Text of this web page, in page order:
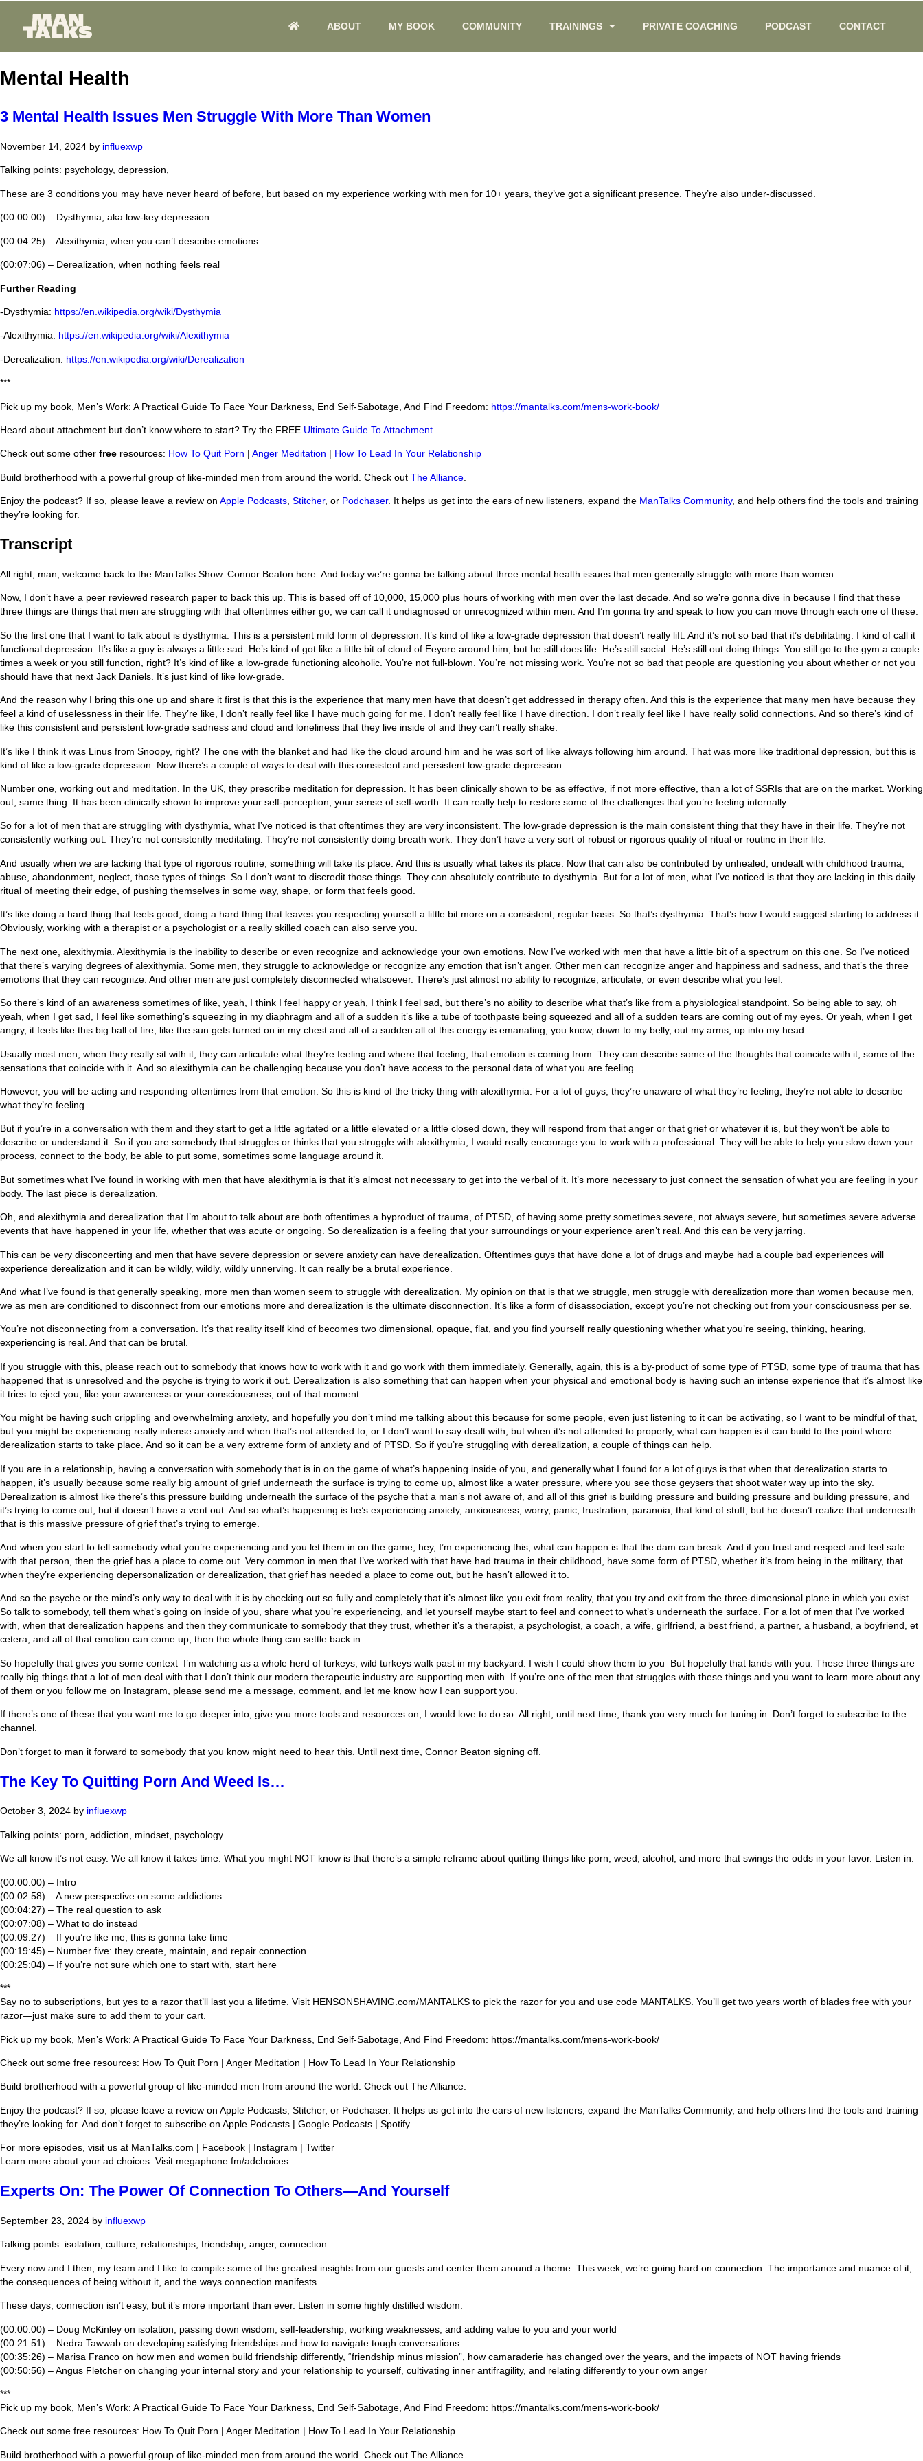
ABOUT MY BOOK COMMUNITY TRAININGS PRIVATE COACHING PODCAST CONTACT
Mental Health
3 Mental Health Issues Men Struggle With More Than Women
November 14, 2024 by influexwp
Talking points: psychology, depression,
These are 3 conditions you may have never heard of before, but based on my experience working with men for 10+ years, they’ve got a significant presence. They’re also under-discussed.
(00:00:00) – Dysthymia, aka low-key depression
(00:04:25) – Alexithymia, when you can’t describe emotions
(00:07:06) – Derealization, when nothing feels real
Further Reading
-Dysthymia: https://en.wikipedia.org/wiki/Dysthymia
-Alexithymia: https://en.wikipedia.org/wiki/Alexithymia
-Derealization: https://en.wikipedia.org/wiki/Derealization
***
Pick up my book, Men’s Work: A Practical Guide To Face Your Darkness, End Self-Sabotage, And Find Freedom: https://mantalks.com/mens-work-book/
Heard about attachment but don’t know where to start? Try the FREE Ultimate Guide To Attachment
Check out some other free resources: How To Quit Porn | Anger Meditation | How To Lead In Your Relationship
Build brotherhood with a powerful group of like-minded men from around the world. Check out The Alliance
Enjoy the podcast? If so, please leave a review on Apple Podcasts Stitcher, or Podchaser. It helps us get into the ears of new listeners, expand the ManTalks Community, and help others find the tools and training
they’re looking for.
Transcript
All right, man, welcome back to the ManTalks Show. Connor Beaton here. And today we’re gonna be talking about three mental health issues that men generally struggle with more than women.
Now, I don’t have a peer reviewed research paper to back this up. This is based off of 10,000, 15,000 plus hours of working with men over the last decade. And so we’re gonna dive in because I find that these
three things are things that men are struggling with that oftentimes either go, we can call it undiagnosed or unrecognized within men. And I’m gonna try and speak to how you can move through each one of these.
So the first one that I want to talk about is dysthymia. This is a persistent mild form of depression. It’s kind of like a low-grade depression that doesn’t really lift. And it’s not so bad that it’s debilitating. I kind of call it
functional depression. It’s like a guy is always a little sad. He’s kind of got like a little bit of cloud of Eeyore around him, but he still does life. He’s still social. He’s still out doing things. You still go to the gym a couple
times a week or you still function, right? It’s kind of like a low-grade functioning alcoholic. You’re not full-blown. You’re not missing work. You’re not so bad that people are questioning you about whether or not you
should have that next Jack Daniels. It’s just kind of like low-grade.
And the reason why I bring this one up and share it first is that this is the experience that many men have that doesn’t get addressed in therapy often. And this is the experience that many men have because they
feel a kind of uselessness in their life. They’re like, I don’t really feel like I have much going for me. I don’t really feel like I have direction. I don’t really feel like I have really solid connections. And so there’s kind of
like this consistent and persistent low-grade sadness and cloud and loneliness that they live inside of and they can’t really shake.
It’s like I think it was Linus from Snoopy, right? The one with the blanket and had like the cloud around him and he was sort of like always following him around. That was more like traditional depression, but this is
kind of like a low-grade depression. Now there’s a couple of ways to deal with this consistent and persistent low-grade depression.
Number one, working out and meditation. In the UK, they prescribe meditation for depression. It has been clinically shown to be as effective, if not more effective, than a lot of SSRIs that are on the market. Working
out, same thing. It has been clinically shown to improve your self-perception, your sense of self-worth. It can really help to restore some of the challenges that you’re feeling internally.
So for a lot of men that are struggling with dysthymia, what I’ve noticed is that oftentimes they are very inconsistent. The low-grade depression is the main consistent thing that they have in their life. They’re not
consistently working out. They’re not consistently meditating. They’re not consistently doing breath work. They don’t have a very sort of robust or rigorous quality of ritual or routine in their life.
And usually when we are lacking that type of rigorous routine, something will take its place. And this is usually what takes its place. Now that can also be contributed by unhealed, undealt with childhood trauma,
abuse, abandonment, neglect, those types of things. So I don’t want to discredit those things. They can absolutely contribute to dysthymia. But for a lot of men, what I’ve noticed is that they are lacking in this daily
ritual of meeting their edge, of pushing themselves in some way, shape, or form that feels good.
It’s like doing a hard thing that feels good, doing a hard thing that leaves you respecting yourself a little bit more on a consistent, regular basis. So that’s dysthymia. That’s how I would suggest starting to address it.
Obviously, working with a therapist or a psychologist or a really skilled coach can also serve you.
The next one, alexithymia. Alexithymia is the inability to describe or even recognize and acknowledge your own emotions. Now I’ve worked with men that have a little bit of a spectrum on this one. So I’ve noticed
that there’s varying degrees of alexithymia. Some men, they struggle to acknowledge or recognize any emotion that isn’t anger. Other men can recognize anger and happiness and sadness, and that’s the three
emotions that they can recognize. And other men are just completely disconnected whatsoever. There’s just almost no ability to recognize, articulate, or even describe what you feel.
So there’s kind of an awareness sometimes of like, yeah, I think I feel happy or yeah, I think I feel sad, but there’s no ability to describe what that’s like from a physiological standpoint. So being able to say, oh
yeah, when I get sad, I feel like something’s squeezing in my diaphragm and all of a sudden it’s like a tube of toothpaste being squeezed and all of a sudden tears are coming out of my eyes. Or yeah, when I get
angry, it feels like this big ball of fire, like the sun gets turned on in my chest and all of a sudden all of this energy is emanating, you know, down to my belly, out my arms, up into my head.
Usually most men, when they really sit with it, they can articulate what they’re feeling and where that feeling, that emotion is coming from. They can describe some of the thoughts that coincide with it, some of the
sensations that coincide with it. And so alexithymia can be challenging because you don’t have access to the personal data of what you are feeling.
However, you will be acting and responding oftentimes from that emotion. So this is kind of the tricky thing with alexithymia. For a lot of guys, they’re unaware of what they’re feeling, they’re not able to describe
what they’re feeling.
But if you’re in a conversation with them and they start to get a little agitated or a little elevated or a little closed down, they will respond from that anger or that grief or whatever it is, but they won’t be able to
describe or understand it. So if you are somebody that struggles or thinks that you struggle with alexithymia, I would really encourage you to work with a professional. They will be able to help you slow down your
process, connect to the body, be able to put some, sometimes some language around it.
But sometimes what I’ve found in working with men that have alexithymia is that it’s almost not necessary to get into the verbal of it. It’s more necessary to just connect the sensation of what you are feeling in your
body. The last piece is derealization.
Oh, and alexithymia and derealization that I’m about to talk about are both oftentimes a byproduct of trauma, of PTSD, of having some pretty sometimes severe, not always severe, but sometimes severe adverse
events that have happened in your life, whether that was acute or ongoing. So derealization is a feeling that your surroundings or your experience aren’t real. And this can be very jarring.
This can be very disconcerting and men that have severe depression or severe anxiety can have derealization. Oftentimes guys that have done a lot of drugs and maybe had a couple bad experiences will
experience derealization and it can be wildly, wildly, wildly unnerving. It can really be a brutal experience.
And what I’ve found is that generally speaking, more men than women seem to struggle with derealization. My opinion on that is that we struggle, men struggle with derealization more than women because men,
we as men are conditioned to disconnect from our emotions more and derealization is the ultimate disconnection. It’s like a form of disassociation, except you’re not checking out from your consciousness per se.
You’re not disconnecting from a conversation. It’s that reality itself kind of becomes two dimensional, opaque, flat, and you find yourself really questioning whether what you’re seeing, thinking, hearing,
experiencing is real. And that can be brutal.
If you struggle with this, please reach out to somebody that knows how to work with it and go work with them immediately. Generally, again, this is a by-product of some type of PTSD, some type of trauma that has
happened that is unresolved and the psyche is trying to work it out. Derealization is also something that can happen when your physical and emotional body is having such an intense experience that it’s almost like
it tries to eject you, like your awareness or your consciousness, out of that moment.
You might be having such crippling and overwhelming anxiety, and hopefully you don’t mind me talking about this because for some people, even just listening to it can be activating, so I want to be mindful of that,
but you might be experiencing really intense anxiety and when that’s not attended to, or I don’t want to say dealt with, but when it’s not attended to properly, what can happen is it can build to the point where
derealization starts to take place. And so it can be a very extreme form of anxiety and of PTSD. So if you’re struggling with derealization, a couple of things can help.
If you are in a relationship, having a conversation with somebody that is in on the game of what’s happening inside of you, and generally what I found for a lot of guys is that when that derealization starts to
happen, it’s usually because some really big amount of grief underneath the surface is trying to come up, almost like a water pressure, where you see those geysers that shoot water way up into the sky.
Derealization is almost like there’s this pressure building underneath the surface of the psyche that a man’s not aware of, and all of this grief is building pressure and building pressure and building pressure, and
it’s trying to come out, but it doesn’t have a vent out. And so what’s happening is he’s experiencing anxiety, anxiousness, worry, panic, frustration, paranoia, that kind of stuff, but he doesn’t realize that underneath
that is this massive pressure of grief that’s trying to emerge.
And when you start to tell somebody what you’re experiencing and you let them in on the game, hey, I’m experiencing this, what can happen is that the dam can break. And if you trust and respect and feel safe
with that person, then the grief has a place to come out. Very common in men that I’ve worked with that have had trauma in their childhood, have some form of PTSD, whether it’s from being in the military, that
when they’re experiencing depersonalization or derealization, that grief has needed a place to come out, but he hasn’t allowed it to.
And so the psyche or the mind’s only way to deal with it is by checking out so fully and completely that it’s almost like you exit from reality, that you try and exit from the three-dimensional plane in which you exist.
So talk to somebody, tell them what’s going on inside of you, share what you’re experiencing, and let yourself maybe start to feel and connect to what’s underneath the surface. For a lot of men that I’ve worked
with, when that derealization happens and then they communicate to somebody that they trust, whether it’s a therapist, a psychologist, a coach, a wife, girlfriend, a best friend, a partner, a husband, a boyfriend, et
cetera, and all of that emotion can come up, then the whole thing can settle back in.
So hopefully that gives you some context–I’m watching as a whole herd of turkeys, wild turkeys walk past in my backyard. I wish I could show them to you–But hopefully that lands with you. These three things are
really big things that a lot of men deal with that I don’t think our modern therapeutic industry are supporting men with. If you’re one of the men that struggles with these things and you want to learn more about any
of them or you follow me on Instagram, please send me a message, comment, and let me know how I can support you.
If there’s one of these that you want me to go deeper into, give you more tools and resources on, I would love to do so. All right, until next time, thank you very much for tuning in. Don’t forget to subscribe to the
channel.
Don’t forget to man it forward to somebody that you know might need to hear this. Until next time, Connor Beaton signing off.
The Key To Quitting Porn And Weed Is…
October 3, 2024 by influexwp
Talking points: porn, addiction, mindset, psychology
We all know it’s not easy. We all know it takes time. What you might NOT know is that there’s a simple reframe about quitting things like porn, weed, alcohol, and more that swings the odds in your favor. Listen in.
(00:00:00) – Intro
(00:02:58) – A new perspective on some addictions
(00:04:27) – The real question to ask
(00:07:08) – What to do instead
(00:09:27) – If you’re like me, this is gonna take time
(00:19:45) – Number five: they create, maintain, and repair connection
(00:25:04) – If you’re not sure which one to start with, start here
***
Say no to subscriptions, but yes to a razor that’ll last you a lifetime. Visit HENSONSHAVING.com/MANTALKS to pick the razor for you and use code MANTALKS. You’ll get two years worth of blades free with your
razor—just make sure to add them to your cart.
Pick up my book, Men’s Work: A Practical Guide To Face Your Darkness, End Self-Sabotage, And Find Freedom: https://mantalks.com/mens-work-book/
Check out some free resources: How To Quit Porn | Anger Meditation | How To Lead In Your Relationship
Build brotherhood with a powerful group of like-minded men from around the world. Check out The Alliance.
Enjoy the podcast? If so, please leave a review on Apple Podcasts, Stitcher, or Podchaser. It helps us get into the ears of new listeners, expand the ManTalks Community, and help others find the tools and training
they’re looking for. And don’t forget to subscribe on Apple Podcasts | Google Podcasts | Spotify
For more episodes, visit us at ManTalks.com | Facebook | Instagram | Twitter
Learn more about your ad choices. Visit megaphone.fm/adchoices
Experts On: The Power Of Connection To Others—And Yourself
September 23, 2024 by influexwp
Talking points: isolation, culture, relationships, friendship, anger, connection
Every now and I then, my team and I like to compile some of the greatest insights from our guests and center them around a theme. This week, we’re going hard on connection. The importance and nuance of it,
the consequences of being without it, and the ways connection manifests.
These days, connection isn’t easy, but it’s more important than ever. Listen in some highly distilled wisdom.
(00:00:00) – Doug McKinley on isolation, passing down wisdom, self-leadership, working weaknesses, and adding value to you and your world
(00:21:51) – Nedra Tawwab on developing satisfying friendships and how to navigate tough conversations
(00:35:26) – Marisa Franco on how men and women build friendship differently, “friendship minus mission”, how camaraderie has changed over the years, and the impacts of NOT having friends
(00:50:56) – Angus Fletcher on changing your internal story and your relationship to yourself, cultivating inner antifragility, and relating differently to your own anger
***
Pick up my book, Men’s Work: A Practical Guide To Face Your Darkness, End Self-Sabotage, And Find Freedom: https://mantalks.com/mens-work-book/
Check out some free resources: How To Quit Porn | Anger Meditation | How To Lead In Your Relationship
Build brotherhood with a powerful group of like-minded men from around the world. Check out The Alliance.